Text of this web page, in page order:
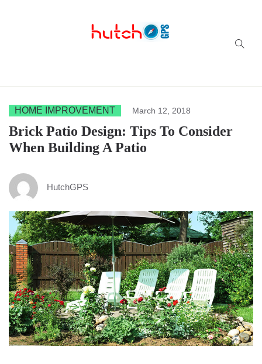
HOME IMPROVEMENT March 12, 2018
Brick Patio Design: Tips To Consider
When Building A Patio
HutchGPS